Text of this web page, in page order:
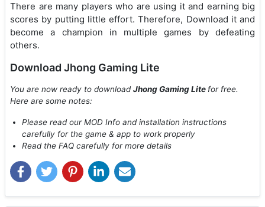
There are many players who are using it and earning big
scores by putting little effort. Therefore, Download it and
become a champion in multiple games by defeating
others.
Download Jhong Gaming Lite
You are now ready to downloadJhong Gaming Lite for free.
Here are some notes:
Please read our MOD Info and installation instructions
carefully for the game & app to work properly
Read the FAQ carefully for more details